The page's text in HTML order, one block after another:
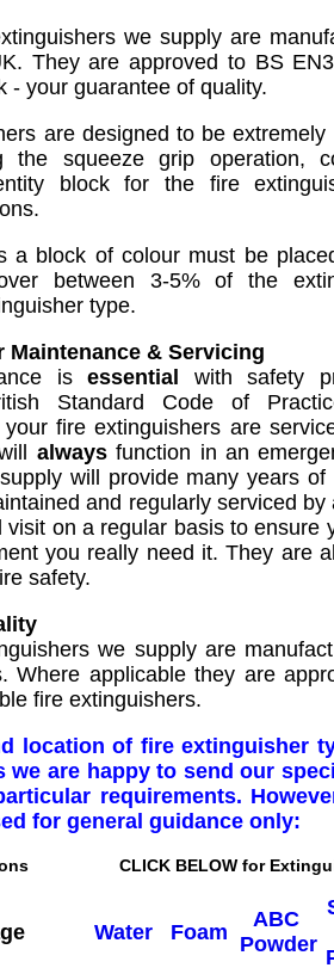
we supply are
They are approved to BS
- your guarantee of quality.
are designed to be
the squeeze grip operation,
block for the fire
a block of colour must be
between 3-5% of the
type.
Maintenance & Servicing
isessential
with safety
Standard Code of
your fire extinguishers are
alwaysfunction in an
will provide many years
and regularly serviced by
visit on a regular basis to ensure
you really need it. They are
safety.
we supply are
Where applicable they are
fire extinguishers.
location of fire extinguisher
we are happy to send our
requirements.
for general guidance only:
CLICK BELOW for
Water Foam
ABC
Powder